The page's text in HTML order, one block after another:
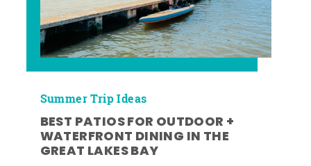
Summer Trip Ideas
BEST PATIOS FOR OUTDOOR +
WATERFRONT DINING IN THE
GREAT LAKES BAY